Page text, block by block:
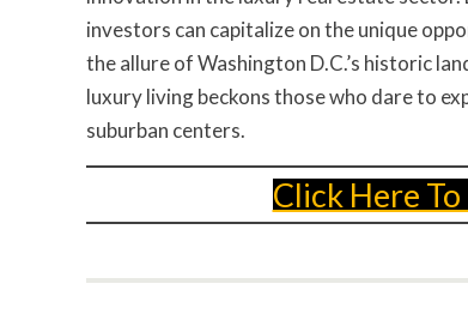
investors can capitalize on the unique
the allure of Washington D.C.’s historic
luxury living beckons those who dare to
suburban centers.
Click Here